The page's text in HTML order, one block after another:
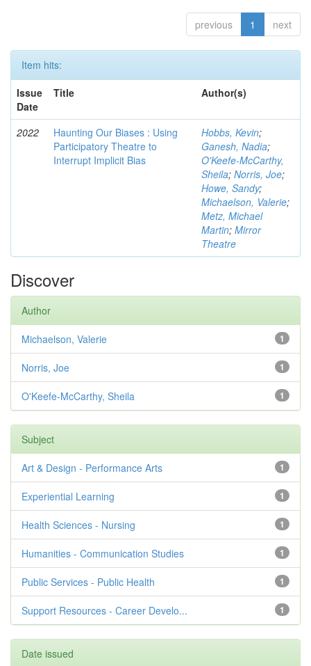
previous 1 next
Item hits:
Issue
Date
Title Author(s)
2022
Haunting Our Biases : Using
Participatory Theatre to
Interrupt Implicit Bias
Hobbs, Kevin;
Ganesh, Nadia;
O'Keefe-McCarthy,
Sheila; Norris, Joe;
Howe, Sandy;
Michaelson, Valerie;
Metz, Michael
Martin; Mirror
Theatre
Discover
Author
1
Michaelson, Valerie
1
Norris, Joe
1
O'Keefe-McCarthy, Sheila
Subject
1
Art & Design - Performance Arts
1
Experiential Learning
1
Health Sciences - Nursing
1
Humanities - Communication Studies
1
Public Services - Public Health
1
Support Resources - Career Develo...
Date issued